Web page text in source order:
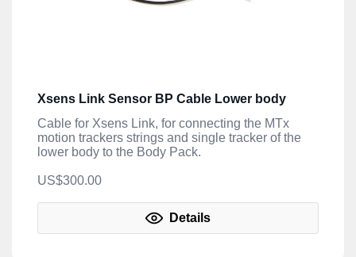
Xsens Link Sensor BP Cable Lower body
Cable for Xsens Link, for connecting the MTx
motion trackers strings and single tracker of the
lower body to the Body Pack.
US$300.00
Details